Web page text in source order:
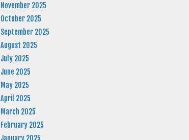
November 2025
October 2025
September 2025
August 2025
July 2025
June 2025
May 2025
April 2025
March 2025
February 2025
January 2025